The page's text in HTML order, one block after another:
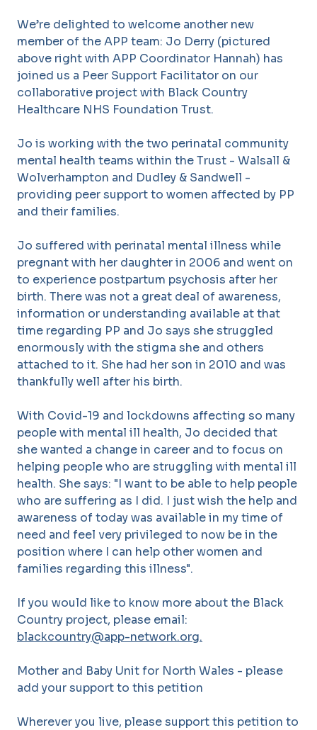
We’re delighted to welcome another new
member of the APP team: Jo Derry (pictured
above right with APP Coordinator Hannah) has
joined us a Peer Support Facilitator on our
collaborative project with Black Country
Healthcare NHS Foundation Trust.
Jo is working with the two perinatal community
mental health teams within the Trust - Walsall &
Wolverhampton and Dudley & Sandwell -
providing peer support to women affected by PP
and their families.
Jo suffered with perinatal mental illness while
pregnant with her daughter in 2006 and went on
to experience postpartum psychosis after her
birth. There was not a great deal of awareness,
information or understanding available at that
time regarding PP and Jo says she struggled
enormously with the stigma she and others
attached to it. She had her son in 2010 and was
thankfully well after his birth.
With Covid-19 and lockdowns affecting so many
people with mental ill health, Jo decided that
she wanted a change in career and to focus on
helping people who are struggling with mental ill
health. She says: "I want to be able to help people
who are suffering as I did. I just wish the help and
awareness of today was available in my time of
need and feel very privileged to now be in the
position where I can help other women and
families regarding this illness".
If you would like to know more about the Black
Country project, please email:
blackcountry@app-network.org.
Mother and Baby Unit for North Wales - please
add your support to this petition
Wherever you live, please support this petition to